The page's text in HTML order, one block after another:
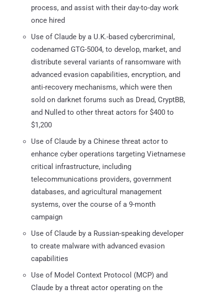
process, and assist with their day-to-day work
once hired
Use of Claude by a U.K.-based cybercriminal,
codenamed GTG-5004, to develop, market, and
distribute several variants of ransomware with
advanced evasion capabilities, encryption, and
anti-recovery mechanisms, which were then
sold on darknet forums such as Dread, CryptBB,
and Nulled to other threat actors for $400 to
$1,200
Use of Claude by a Chinese threat actor to
enhance cyber operations targeting Vietnamese
critical infrastructure, including
telecommunications providers, government
databases, and agricultural management
systems, over the course of a 9-month
campaign
Use of Claude by a Russian-speaking developer
to create malware with advanced evasion
capabilities
Use of Model Context Protocol (MCP) and
Claude by a threat actor operating on the